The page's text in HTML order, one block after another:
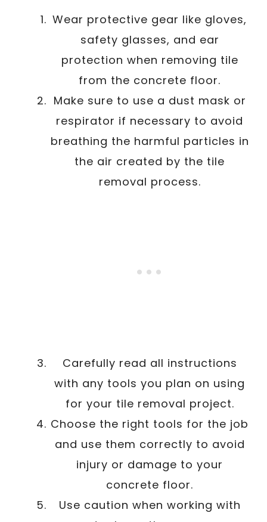
Wear protective gear like gloves,
safety glasses, and ear
protection when removing tile
from the concrete floor.
Make sure to use a dust mask or
respirator if necessary to avoid
breathing the harmful particles in
the air created by the tile
removal process.
Carefully read all instructions
with any tools you plan on using
for your tile removal project.
Choose the right tools for the job
and use them correctly to avoid
injury or damage to your
concrete floor.
Use caution when working with